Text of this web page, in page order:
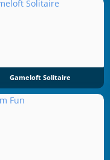
Gameloft Solitaire